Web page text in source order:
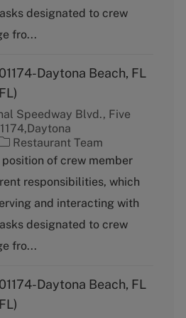
designated to crew
fro...
Daytona Beach, FL
Speedway Blvd., Five
C
Restaurant Team
position of crew member
responsibilities, which
and interacting with
designated to crew
fro...
Daytona Beach, FL